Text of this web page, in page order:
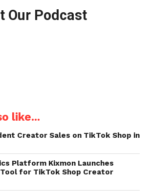
Our Podcast
like...
Creator Sales on TikTok Shop in
Platform Kixmon Launches
for TikTok Shop Creator